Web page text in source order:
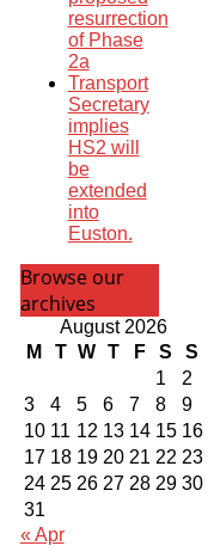
resurrection
of Phase
2a
Transport
Secretary
implies
HS2 will
be
extended
into
Euston.
Browse our
archives
August 2026
M
T W T F S
S
1
2
3
4 5 6 7 8
9
10 11 12 13 14 15 16
17 18 19 20 21 22 23
24 25 26 27 28 29 30
31
« Apr